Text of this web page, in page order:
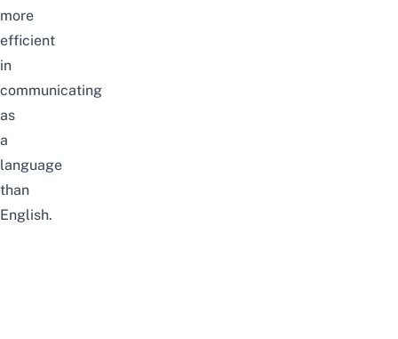
more
efficient
in
communicating
as
a
language
than
English.